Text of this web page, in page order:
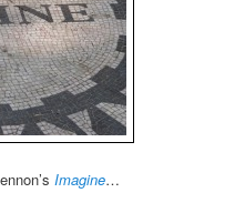
Imagine…